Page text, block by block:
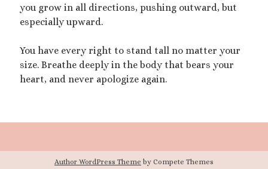
May 2022
April 2022
you grow in all directions, pushing outward, but
especially upward.
You have every right to stand tall no matter your
size. Breathe deeply in the body that bears your
heart, and never apologize again.
Author WordPress Theme by Compete Themes